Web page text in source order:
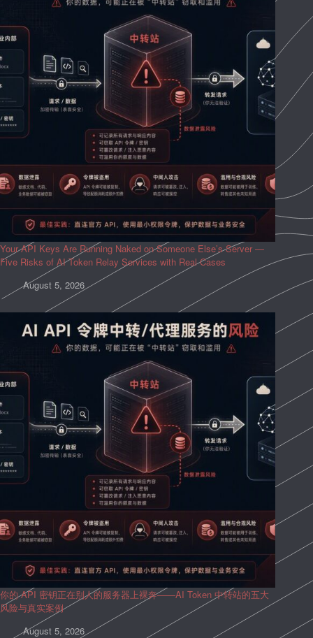
Your API Keys Are Running Naked on Someone Else’s Server —
Five Risks of AI Token Relay Services with Real Cases
August 5, 2026
你的 API 密钥正在别人的服务器上裸奔——AI Token 中转站的五大
风险与真实案例
August 5, 2026